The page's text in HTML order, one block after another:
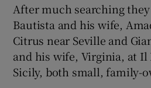
After much searching
Bautista and his wife,
Citrus near Seville and
and his wife, Virginia, at
Sicily, both small, family-